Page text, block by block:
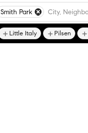
Smith Park
Little Italy Pilsen